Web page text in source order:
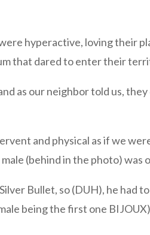
hyperactive, loving their
that dared to enter their
as our neighbor told us,
and physical as if we
(behind in the photo) was
Bullet, so (DUH), he had
being the first one